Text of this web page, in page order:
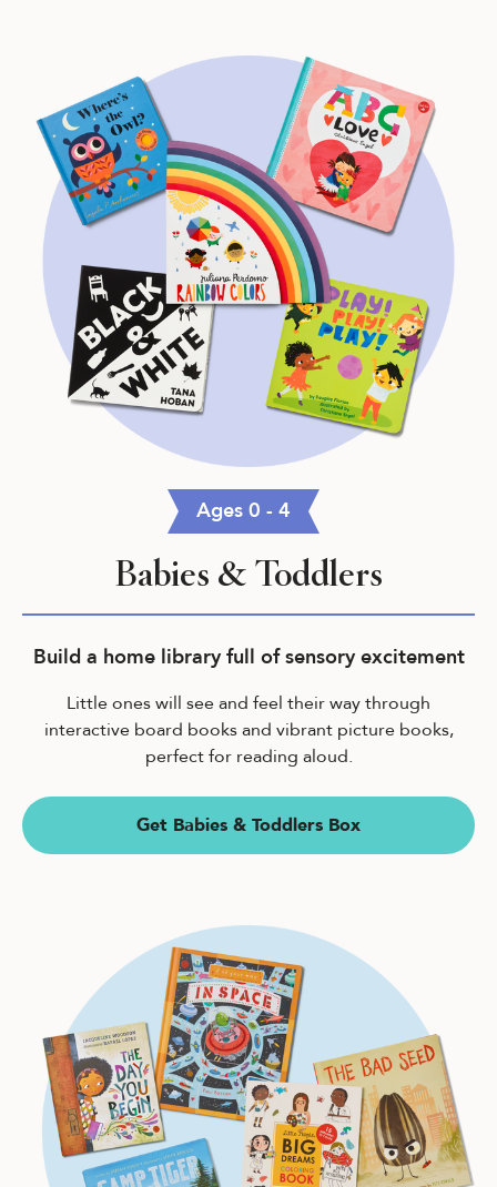
Ages 0 - 4
Babies & Toddlers
Build a home library full of sensory excitement
Little ones will see and feel their way through
interactive board books and vibrant picture books,
perfect for reading aloud.
Get Babies & Toddlers Box